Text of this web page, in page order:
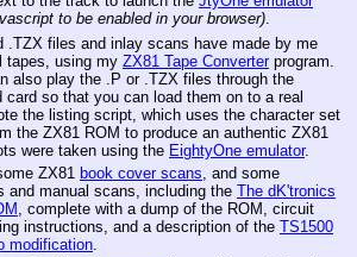
to be enabled in your browser).
.TZX files and inlay scans have made by me
tapes, using my ZX81 Tape Converterprogram.
also play the .P or .TZX files through the
card so that you can load them on to a real
the listing script, which uses the character set
the ZX81 ROM to produce an authentic ZX81
were taken using the EightyOne emulator.
ZX81 book cover scans, and some
and manual scans, including the The dK'tronics
, complete with a dump of the ROM, circuit
instructions, and a description of the TS1500
modification.